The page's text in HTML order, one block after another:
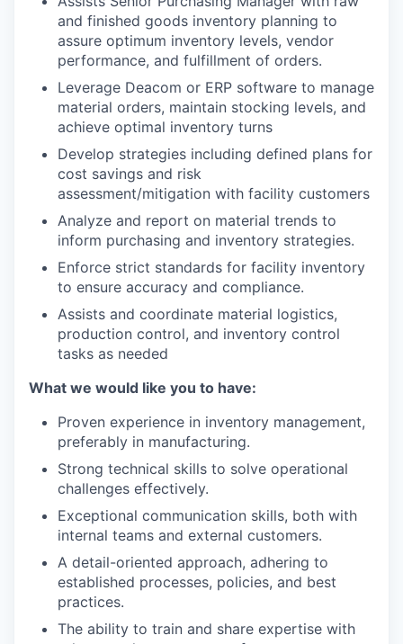
and finished goods inventory planning to
assure optimum inventory levels, vendor
performance, and fulfillment of orders.
Leverage Deacom or ERP software to manage
material orders, maintain stocking levels, and
achieve optimal inventory turns
Develop strategies including defined plans for
cost savings and risk
assessment/mitigation with facility customers
Analyze and report on material trends to
inform purchasing and inventory strategies.
Enforce strict standards for facility inventory
to ensure accuracy and compliance.
Assists and coordinate material logistics,
production control, and inventory control
tasks as needed
What we would like you to have:
Proven experience in inventory management,
preferably in manufacturing.
Strong technical skills to solve operational
challenges effectively.
Exceptional communication skills, both with
internal teams and external customers.
A detail-oriented approach, adhering to
established processes, policies, and best
practices.
The ability to train and share expertise with